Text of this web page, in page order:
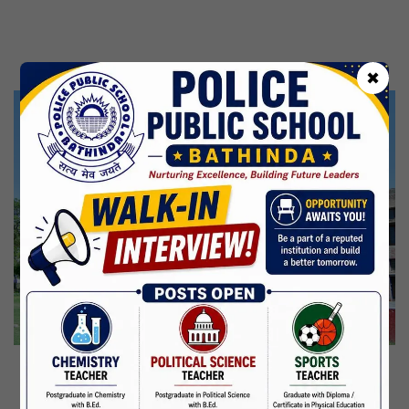
✖
Martyrdom Day Of Shaheed Udham Singh Ji
31 Jul,2026
Independence Day
15 Aug,2026
Janmashtami
04 Sep,2026
Birth Anniversary Of Mahatma Gandhi
02 Oct,2026
CBSE Inspection